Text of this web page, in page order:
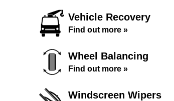
Vehicle Recovery
Find out more »
Wheel Balancing
Find out more »
Windscreen Wipers